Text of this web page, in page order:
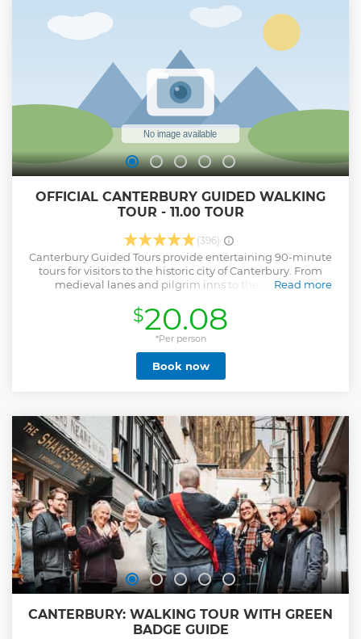
OFFICIAL CANTERBURY GUIDED WALKING
TOUR - 11.00 TOUR
(396)
Canterbury Guided Tours provide entertaining 90-minute
tours for visitors to the historic city of Canterbury. From
medieval lanes and pilgrim inns to the majestic
time, regaling you with stories and revealing how the city
has evolved over the years. Founded in 1948, Canterbury
Tourist Guides Ltd is an independent company devoted to
conducting guided walking tours of the highest quality in
Canterbury. Our tours are the official tours of the city, and
the only tours to include access to the magnificent
and passed the relevant examinations set by the Institute
of Tourist Guiding.
Read more
Show less
$20.08
*Per person
Book now
CANTERBURY: WALKING TOUR WITH GREEN
BADGE GUIDE